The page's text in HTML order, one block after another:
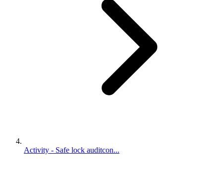
Activity - Safe lock auditcon...